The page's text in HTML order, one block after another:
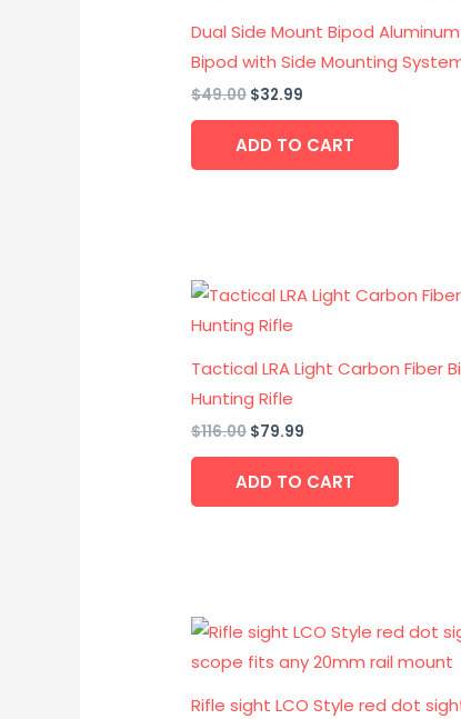
Dual Side Mount Bipod
Bipod with Side Mounting
$49.00 $32.99
ADD TO CART
Tactical LRA Light Carbon Fiber
Hunting Rifle
$116.00
Original
price
was:
$79.99
Current
price
ADD TO CART
Rifle sight LCO Style red dot
Original
price
was:
Current
price
is: